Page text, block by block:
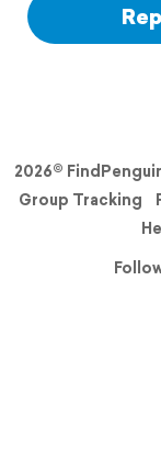
2026©
Group Tracking